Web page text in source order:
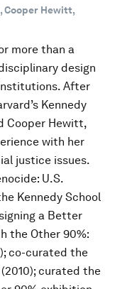
Cooper Hewitt,
more than a
design
After
Kennedy
Cooper Hewitt,
with her
justice issues.
U.S.
Kennedy School
a Better
the Other 90%:
co-curated the
(2010); curated the